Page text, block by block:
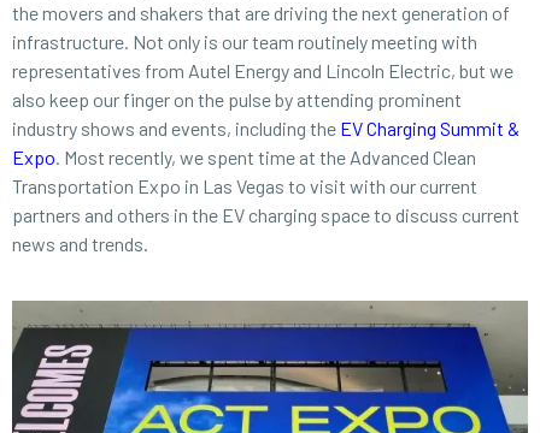
the movers and shakers that are driving the next generation of
infrastructure. Not only is our team routinely meeting with
representatives from Autel Energy and Lincoln Electric, but we
also keep our finger on the pulse by attending prominent
industry shows and events, including the EV Charging Summit &
Expo. Most recently, we spent time at the Advanced Clean
Transportation Expo in Las Vegas to visit with our current
partners and others in the EV charging space to discuss current
news and trends.